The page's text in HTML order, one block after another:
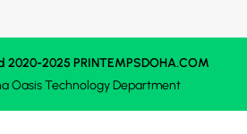
2020-2025 PRINTEMPSDOHA.COM
OasisTechnology Department